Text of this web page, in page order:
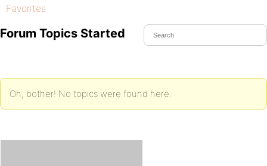
Favorites
Forum Topics Started
Oh, bother! No topics were found here.